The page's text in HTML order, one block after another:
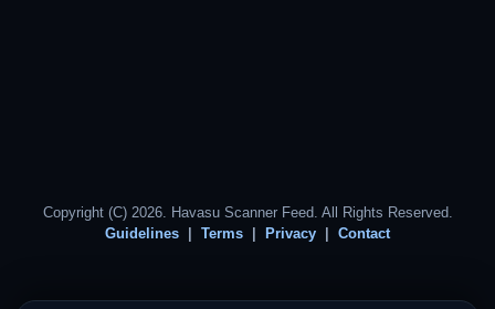
Copyright (C) 2026. Havasu Scanner Feed. All Rights Reserved.
Guidelines
Terms Privacy Contact